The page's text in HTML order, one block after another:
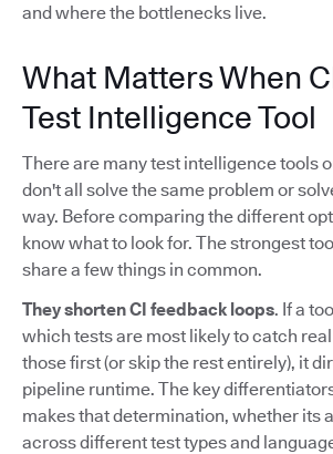
and where the bottlenecks live.
What Matters When
Test Intelligence Tool
There are many test intelligence tools
don't all solve the same problem or
way. Before comparing the different
know what to look for. The strongest
share a few things in common.
They shorten CI feedback loops. If a
which tests are most likely to catch
those first (or skip the rest entirely), it
pipeline runtime. The key
makes that determination, whether its
across different test types and